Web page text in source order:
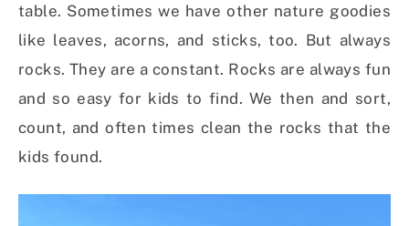
table. Sometimes we have other nature goodies
like leaves, acorns, and sticks, too. But always
rocks. They are a constant. Rocks are always fun
and so easy for kids to find. We then and sort,
count, and often times clean the rocks that the
kids found.